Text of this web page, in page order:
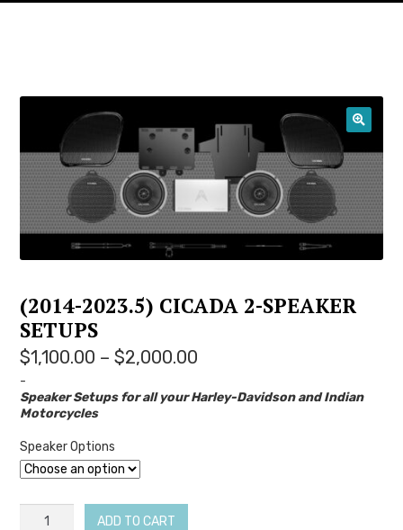
AUDIO
YOUTUBE
(2014-2023.5) CICADA 2-SPEAKER
SETUPS
$1,100.00 – $2,000.00
$1,100.00
-
Speaker Setups for all your Harley-Davidson and Indian
Motorcycles
Speaker Options
(2014-
ADD TO CART